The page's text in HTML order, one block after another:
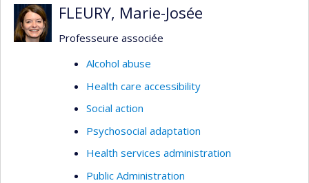
FLEURY, Marie-Josée
Professeure associée
Alcohol abuse
Health care accessibility
Social action
Psychosocial adaptation
Health services administration
Public Administration